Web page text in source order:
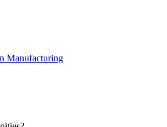
Manufacturing